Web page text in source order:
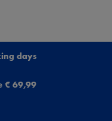
days
€ 69,99